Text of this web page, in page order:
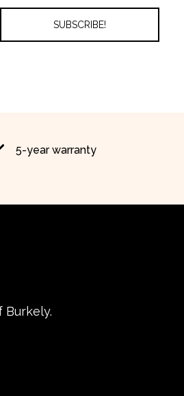
5-year warranty
Burkely.